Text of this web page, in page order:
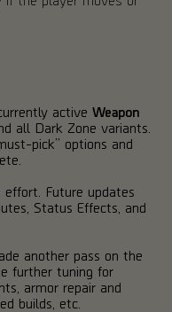
active Weapon
all Dark Zone variants.
pick” options and
Future updates
Status Effects, and
another pass on the
further tuning for
armor repair and
builds, etc.